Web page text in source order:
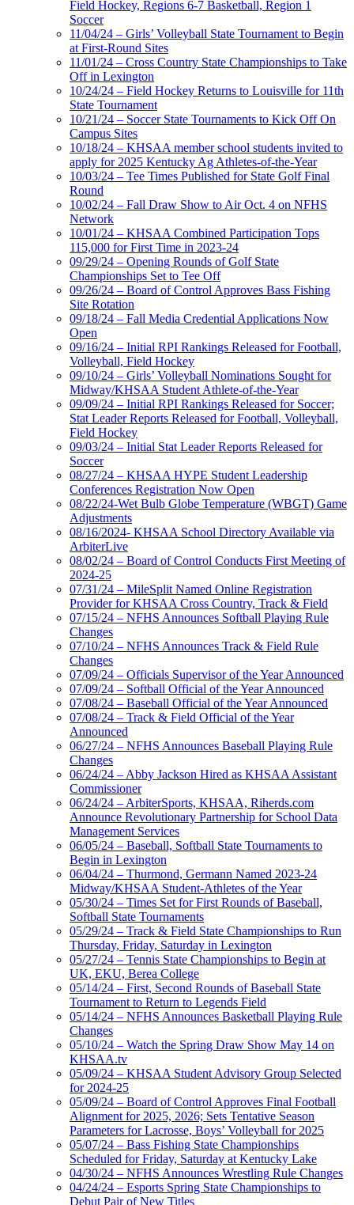
Field Hockey, Regions 6-7 Basketball, Region 1
Soccer
11/04/24 – Girls’ Volleyball State Tournament to Begin
at First-Round Sites
11/01/24 – Cross Country State Championships to Take
Off in Lexington
10/24/24 – Field Hockey Returns to Louisville for 11th
State Tournament
10/21/24 – Soccer State Tournaments to Kick Off On
Campus Sites
10/18/24 – KHSAA member school students invited to
apply for 2025 Kentucky Ag Athletes-of-the-Year
10/03/24 – Tee Times Published for State Golf Final
Round
10/02/24 – Fall Draw Show to Air Oct. 4 on NFHS
Network
10/01/24 – KHSAA Combined Participation Tops
115,000 for First Time in 2023-24
09/29/24 – Opening Rounds of Golf State
Championships Set to Tee Off
09/26/24 – Board of Control Approves Bass Fishing
Site Rotation
09/18/24 – Fall Media Credential Applications Now
Open
09/16/24 – Initial RPI Rankings Released for Football,
Volleyball, Field Hockey
09/10/24 – Girls’ Volleyball Nominations Sought for
Midway/KHSAA Student Athlete-of-the-Year
09/09/24 – Initial RPI Rankings Released for Soccer;
Stat Leader Reports Released for Football, Volleyball,
Field Hockey
09/03/24 – Initial Stat Leader Reports Released for
Soccer
08/27/24 – KHSAA HYPE Student Leadership
Conferences Registration Now Open
08/22/24-Wet Bulb Globe Temperature (WBGT) Game
Adjustments
08/16/2024- KHSAA School Directory Available via
ArbiterLive
08/02/24 – Board of Control Conducts First Meeting of
2024-25
07/31/24 – MileSplit Named Online Registration
Provider for KHSAA Cross Country, Track & Field
07/15/24 – NFHS Announces Softball Playing Rule
Changes
07/10/24 – NFHS Announces Track & Field Rule
Changes
07/09/24 – Officials Supervisor of the Year Announced
07/09/24 – Softball Official of the Year Announced
07/08/24 – Baseball Official of the Year Announced
07/08/24 – Track & Field Official of the Year
Announced
06/27/24 – NFHS Announces Baseball Playing Rule
Changes
06/24/24 – Abby Jackson Hired as KHSAA Assistant
Commissioner
06/24/24 – ArbiterSports, KHSAA, Riherds.com
Announce Revolutionary Partnership for School Data
Management Services
06/05/24 – Baseball, Softball State Tournaments to
Begin in Lexington
06/04/24 – Thurmond, Germann Named 2023-24
Midway/KHSAA Student-Athletes of the Year
05/30/24 – Times Set for First Rounds of Baseball,
Softball State Tournaments
05/29/24 – Track & Field State Championships to Run
Thursday, Friday, Saturday in Lexington
05/27/24 – Tennis State Championships to Begin at
UK, EKU, Berea College
05/14/24 – First, Second Rounds of Baseball State
Tournament to Return to Legends Field
05/14/24 – NFHS Announces Basketball Playing Rule
Changes
05/10/24 – Watch the Spring Draw Show May 14 on
KHSAA.tv
05/09/24 – KHSAA Student Advisory Group Selected
for 2024-25
05/09/24 – Board of Control Approves Final Football
Alignment for 2025, 2026; Sets Tentative Season
Parameters for Lacrosse, Boys’ Volleyball for 2025
05/07/24 – Bass Fishing State Championships
Scheduled for Friday, Saturday at Kentucky Lake
04/30/24 – NFHS Announces Wrestling Rule Changes
04/24/24 – Esports Spring State Championships to
Debut Pair of New Titles